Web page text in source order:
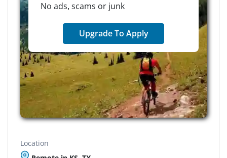
No ads, scams or junk
Upgrade To Apply
Location